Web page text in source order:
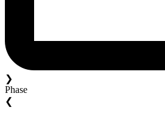
❯
Phase
❮